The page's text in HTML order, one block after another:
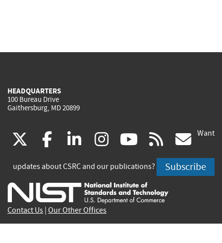
HEADQUARTERS
100 Bureau Drive
Gaithersburg, MD 20899
(link
is
external)
facebook
(link
is
external)
linkedin
(link
is
external)
instagram
(link
is
external)
youtube
(link
is
external)
rss
is
Want
updates about CSRC and our publications? Subscribe
Contact Us Our Other Offices